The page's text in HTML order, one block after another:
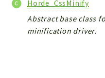
Horde_CssMinify
Abstract base class
minification driver.